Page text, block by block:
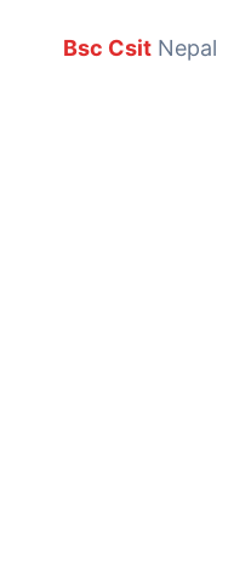
Bsc Csit Nepal